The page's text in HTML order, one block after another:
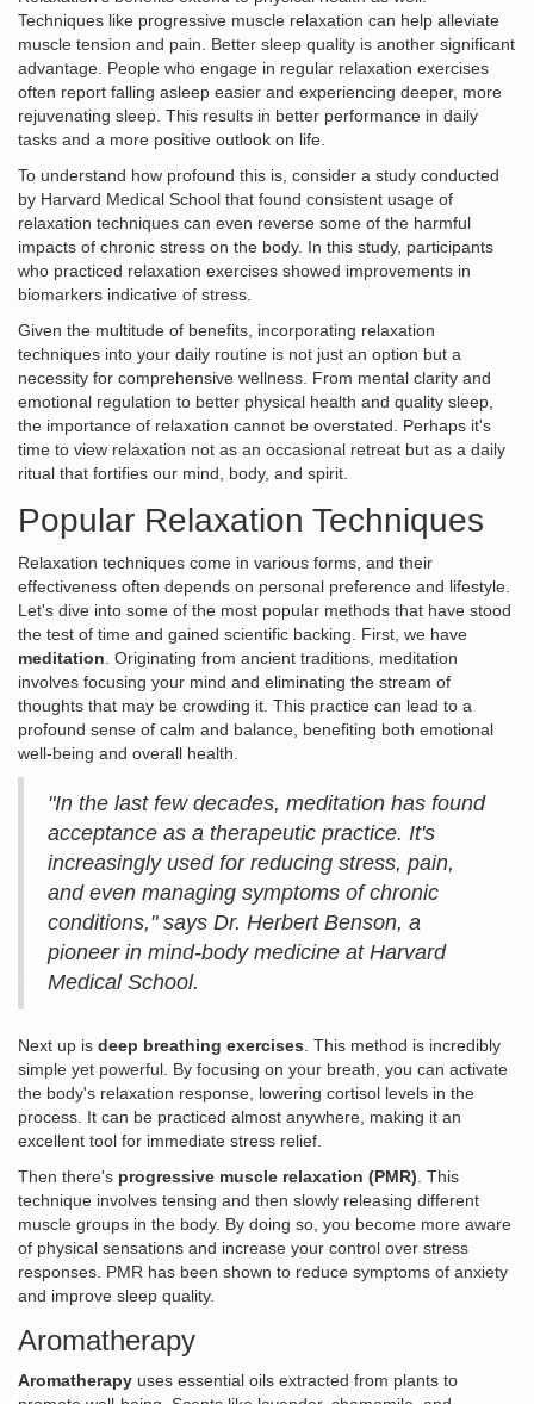
Techniques like progressive muscle relaxation can help alleviate
muscle tension and pain. Better sleep quality is another significant
advantage. People who engage in regular relaxation exercises
often report falling asleep easier and experiencing deeper, more
rejuvenating sleep. This results in better performance in daily
tasks and a more positive outlook on life.
To understand how profound this is, consider a study conducted
by Harvard Medical School that found consistent usage of
relaxation techniques can even reverse some of the harmful
impacts of chronic stress on the body. In this study, participants
who practiced relaxation exercises showed improvements in
biomarkers indicative of stress.
Given the multitude of benefits, incorporating relaxation
techniques into your daily routine is not just an option but a
necessity for comprehensive wellness. From mental clarity and
emotional regulation to better physical health and quality sleep,
the importance of relaxation cannot be overstated. Perhaps it's
time to view relaxation not as an occasional retreat but as a daily
ritual that fortifies our mind, body, and spirit.
Popular Relaxation Techniques
Relaxation techniques come in various forms, and their
effectiveness often depends on personal preference and lifestyle.
Let's dive into some of the most popular methods that have stood
the test of time and gained scientific backing. First, we have
meditation . Originating from ancient traditions, meditation
involves focusing your mind and eliminating the stream of
thoughts that may be crowding it. This practice can lead to a
profound sense of calm and balance, benefiting both emotional
well-being and overall health.
"In the last few decades, meditation has found
acceptance as a therapeutic practice. It's
increasingly used for reducing stress, pain,
and even managing symptoms of chronic
conditions," says Dr. Herbert Benson, a
pioneer in mind-body medicine at Harvard
Medical School.
Next up is deep breathing exercises . This method is incredibly
simple yet powerful. By focusing on your breath, you can activate
the body's relaxation response, lowering cortisol levels in the
process. It can be practiced almost anywhere, making it an
excellent tool for immediate stress relief.
Then there's progressive muscle relaxation (PMR) . This
technique involves tensing and then slowly releasing different
muscle groups in the body. By doing so, you become more aware
of physical sensations and increase your control over stress
responses. PMR has been shown to reduce symptoms of anxiety
and improve sleep quality.
Aromatherapy
Aromatherapy uses essential oils extracted from plants to